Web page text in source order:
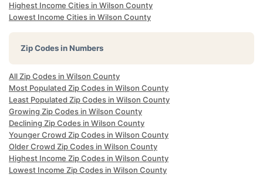
Highest Income Cities in Wilson County
Lowest Income Cities in Wilson County
Zip Codes in Numbers
All Zip Codes in Wilson County
Most Populated Zip Codes in Wilson County
Least Populated Zip Codes in Wilson County
Growing Zip Codes in Wilson County
Declining Zip Codes in Wilson County
Younger Crowd Zip Codes in Wilson County
Older Crowd Zip Codes in Wilson County
Highest Income Zip Codes in Wilson County
Lowest Income Zip Codes in Wilson County